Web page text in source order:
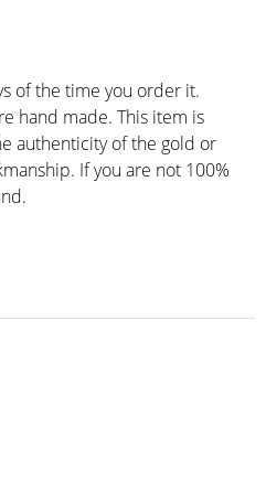
of the time you order it.
hand made. This item is
authenticity of the gold or
If you are not 100%